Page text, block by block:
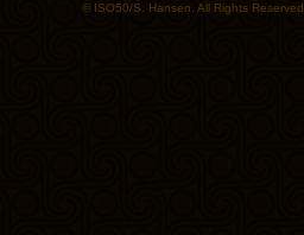
© ISO50/S. Hansen. All Rights Reserved.